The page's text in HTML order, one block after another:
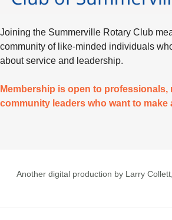
Joining the Summerville Rotary Club
community of like-minded individuals
about service and leadership.
Membership is open to professionals,
community leaders who want to make
Another digital production by Larry